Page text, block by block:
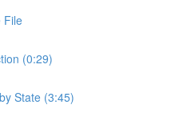
File
(0:29)
State (3:45)